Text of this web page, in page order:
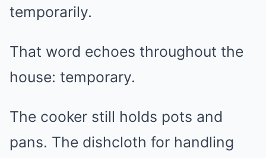
temporarily.
That word echoes throughout the
house: temporary.
The cooker still holds pots and
pans. The dishcloth for handling